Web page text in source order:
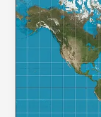
ON
CONFLICT
IN
AFRICA